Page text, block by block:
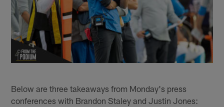
Below are three takeaways from Monday's press
conferences with Brandon Staley and Justin Jones: